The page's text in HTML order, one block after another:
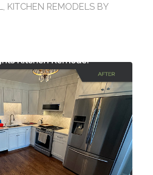
KITCHEN REMODELS BY